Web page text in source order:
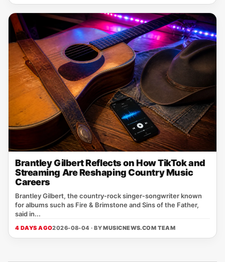
Brantley Gilbert Reflects on How TikTok and
Streaming Are Reshaping Country Music
Careers
Brantley Gilbert, the country‑rock singer‑songwriter known
for albums such as Fire & Brimstone and Sins of the Father,
said in...
4 DAYS AGO2026-08-04 · BYMUSICNEWS.COM TEAM